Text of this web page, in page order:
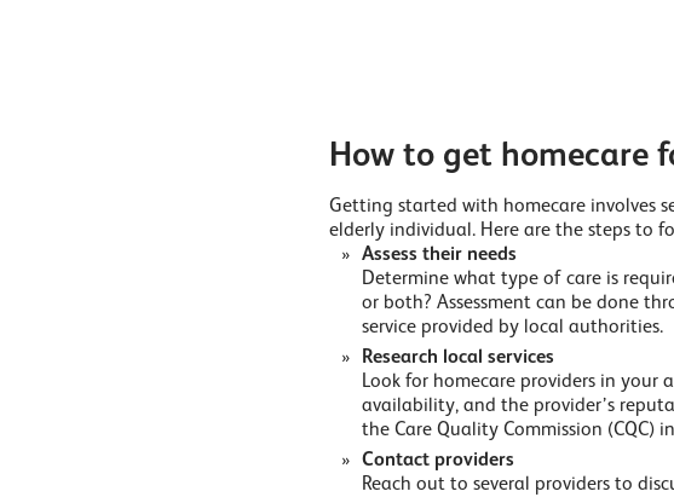
How to get homecare
Getting started with homecare involves
elderly individual. Here are the steps to
Assess their needs
Determine what type of care is
or both? Assessment can be done
service provided by local authorities.
Research local services
Look for homecare providers in your
availability, and the provider’s
the Care Quality Commission (CQC)
Contact providers
Reach out to several providers to